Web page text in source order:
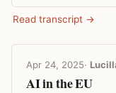
Read transcript →
Apr 24, 2025·
AI in the EU